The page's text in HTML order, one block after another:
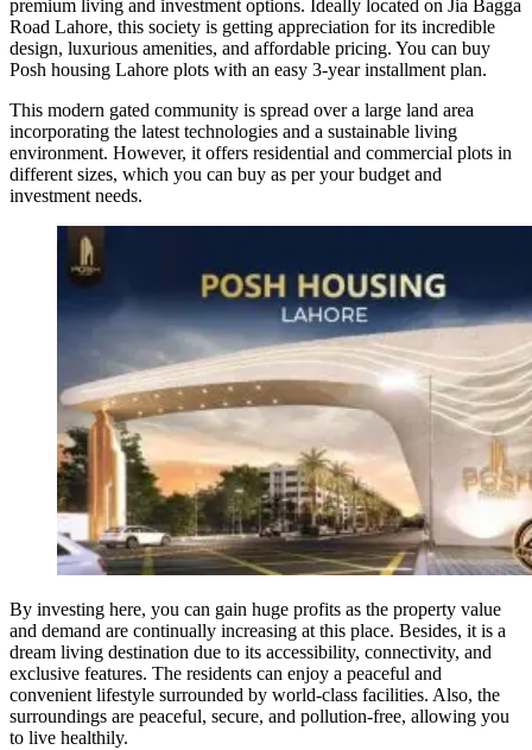
premium living and investment options. Ideally located on Jia Bagga
Road Lahore, this society is getting appreciation for its incredible
design, luxurious amenities, and affordable pricing. You can buy
Posh housing Lahore plots with an easy 3-year installment plan.
This modern gated community is spread over a large land area
incorporating the latest technologies and a sustainable living
environment. However, it offers residential and commercial plots in
different sizes, which you can buy as per your budget and
investment needs.
By investing here, you can gain huge profits as the property value
and demand are continually increasing at this place. Besides, it is a
dream living destination due to its accessibility, connectivity, and
exclusive features. The residents can enjoy a peaceful and
convenient lifestyle surrounded by world-class facilities. Also, the
surroundings are peaceful, secure, and pollution-free, allowing you
to live healthily.